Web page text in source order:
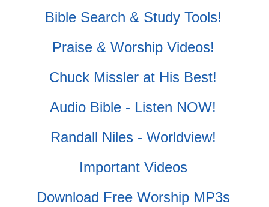
Bible Search & Study Tools!
Praise & Worship Videos!
Chuck Missler at His Best!
Audio Bible - Listen NOW!
Randall Niles - Worldview!
Important Videos
Download Free Worship MP3s